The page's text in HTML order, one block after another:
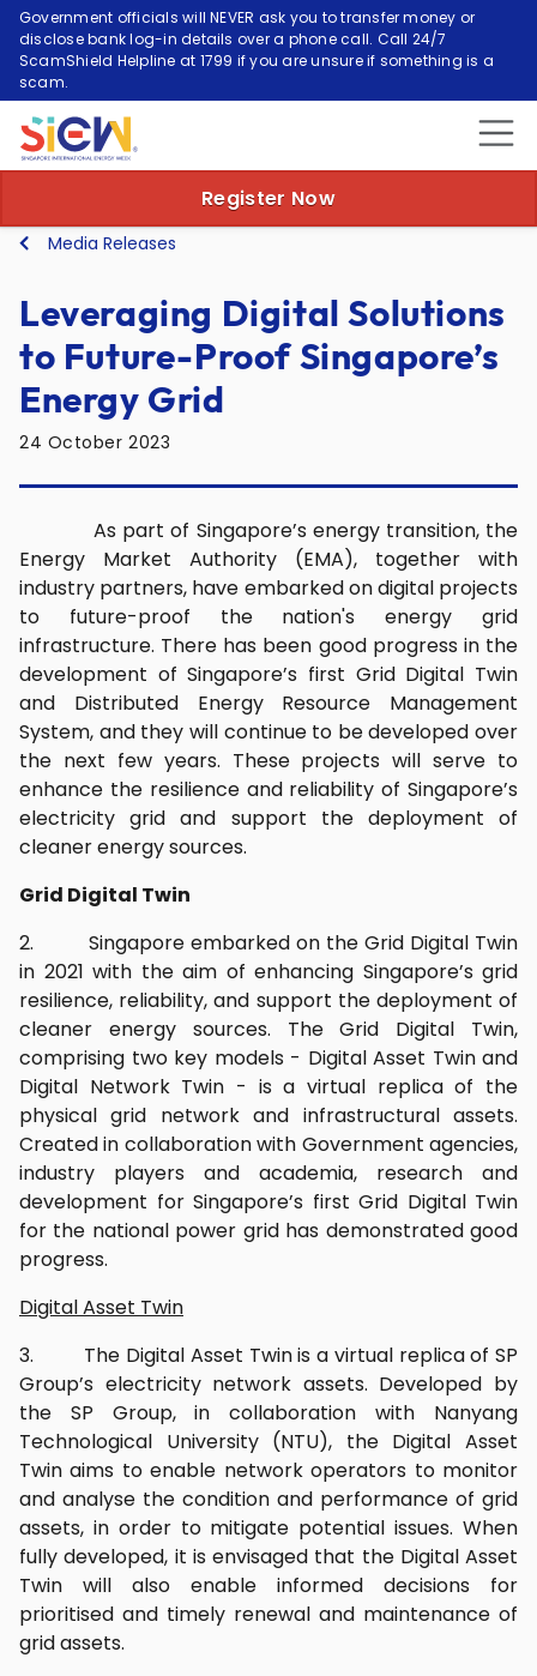
Government officials will NEVER ask you to transfer money or
disclose bank log-in details over a phone call. Call 24/7
ScamShield Helpline at 1799 if you are unsure if something is a
scam.
Register Now
Media Releases
Leveraging Digital Solutions
to Future-Proof Singapore’s
Energy Grid
24 October 2023
As part of Singapore’s energy transition, the
Energy Market Authority (EMA), together with
industry partners, have embarked on digital projects
to future-proof the nation's energy grid
infrastructure. There has been good progress in the
development of Singapore’s first Grid Digital Twin
and Distributed Energy Resource Management
System, and they will continue to be developed over
the next few years. These projects will serve to
enhance the resilience and reliability of Singapore’s
electricity grid and support the deployment of
cleaner energy sources.
Grid Digital Twin
2. Singapore embarked on the Grid Digital Twin
in 2021 with the aim of enhancing Singapore’s grid
resilience, reliability, and support the deployment of
cleaner energy sources. The Grid Digital Twin,
comprising two key models - Digital Asset Twin and
Digital Network Twin - is a virtual replica of the
physical grid network and infrastructural assets.
Created in collaboration with Government agencies,
industry players and academia, research and
development for Singapore’s first Grid Digital Twin
for the national power grid has demonstrated good
progress.
Digital Asset Twin
3. The Digital Asset Twin is a virtual replica of SP
Group’s electricity network assets. Developed by
the SP Group, in collaboration with Nanyang
Technological University (NTU), the Digital Asset
Twin aims to enable network operators to monitor
and analyse the condition and performance of grid
assets, in order to mitigate potential issues. When
fully developed, it is envisaged that the Digital Asset
Twin will also enable informed decisions for
prioritised and timely renewal and maintenance of
grid assets.